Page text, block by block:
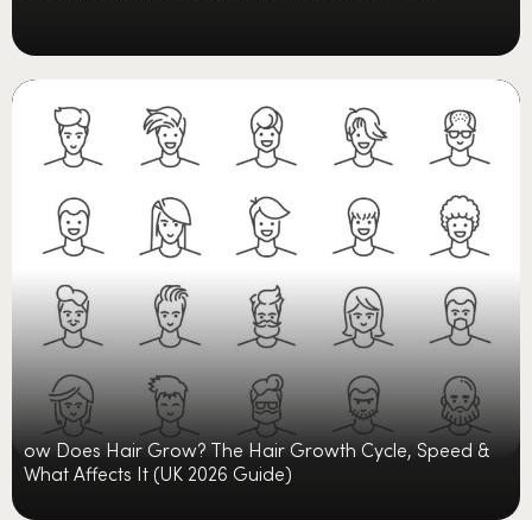
ow Does Hair Grow? The Hair Growth Cycle, Speed &
What Affects It (UK 2026 Guide)